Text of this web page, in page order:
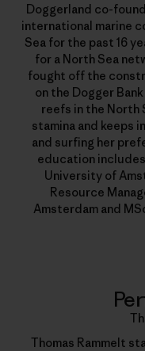
Doggerland co-
international marine
Sea for the past 16
for a North Sea
fought off the
on the Dogger
reefs in the North
stamina and keeps
and surfing her
education
University of
Resource
Amsterdam and
Thomas Rammelt